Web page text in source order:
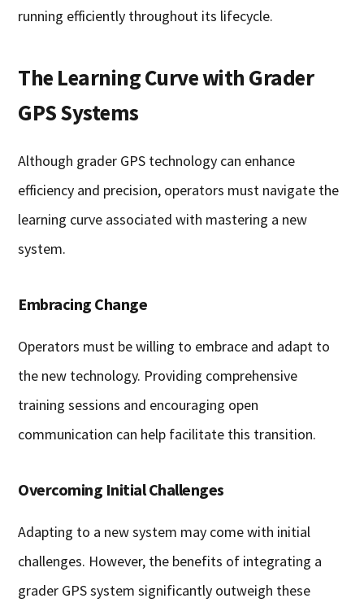
running efficiently throughout its lifecycle.
The Learning Curve with Grader
GPS Systems
Although grader GPS technology can enhance
efficiency and precision, operators must navigate the
learning curve associated with mastering a new
system.
Embracing Change
Operators must be willing to embrace and adapt to
the new technology. Providing comprehensive
training sessions and encouraging open
communication can help facilitate this transition.
Overcoming Initial Challenges
Adapting to a new system may come with initial
challenges. However, the benefits of integrating a
grader GPS system significantly outweigh these